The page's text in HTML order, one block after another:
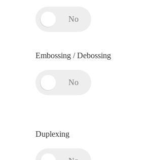
Embossing / Debossing
Duplexing